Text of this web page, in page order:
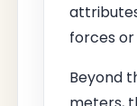
forces
Beyond